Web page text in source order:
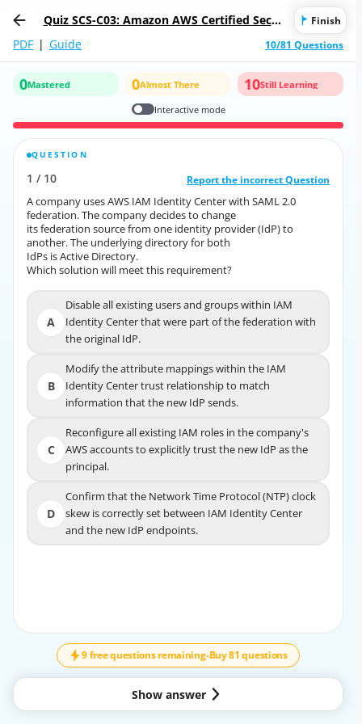
Quiz SCS-C03: Amazon AWS Certified Secur
Finish
PDF | Guide 10/81 Questions
0Mastered 0Almost There 10Still Learning
Interactive mode
QUESTION
1 / 10 Report the incorrect Question
A company uses AWS IAM Identity Center with SAML 2.0
federation. The company decides to change
its federation source from one identity provider (IdP) to
another. The underlying directory for both
IdPs is Active Directory.
Which solution will meet this requirement?
A
Disable all existing users and groups within IAM
Identity Center that were part of the federation with
the original IdP.
B
Modify the attribute mappings within the IAM
Identity Center trust relationship to match
information that the new IdP sends.
C
Reconfigure all existing IAM roles in the company's
AWS accounts to explicitly trust the new IdP as the
principal.
D
Confirm that the Network Time Protocol (NTP) clock
skew is correctly set between IAM Identity Center
and the new IdP endpoints.
1
/
10
Report the incorrect Question
A company uses AWS IAM Identity Center with SAML 2.0
federation. The company decides to change
its federation source from one identity provider (IdP) to
another. The underlying directory for both
Which solution will meet this requirement?
A
Disable all existing users and groups within IAM
Identity Center that were part of the federation with
Modify the attribute mappings within the IAM
Identity Center trust relationship to match
information that the new IdP sends.
C
Reconfigure all existing IAM roles in the company's
AWS accounts to explicitly trust the new IdP as the
D
Confirm that the Network Time Protocol (NTP) clock
skew is correctly set between IAM Identity Center
and the new IdP endpoints.
users with identities, groups, and permission sets.
According to the AWS Certified Security –
Specialty documentation, when changing identity
providers while maintaining the same underlying
directory, existing users and group identities can be
9 free questions remaining-Buy 81 questions
Show answer